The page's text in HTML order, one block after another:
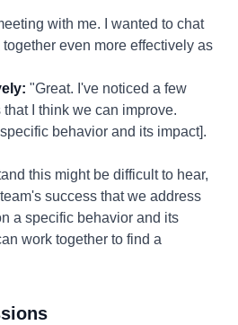
with me. I wanted to chat
even more effectively as
"Great. I've noticed a few
I think we can improve.
behavior and its impact].
this might be difficult to hear,
success that we address
a specific behavior and its
work together to find a